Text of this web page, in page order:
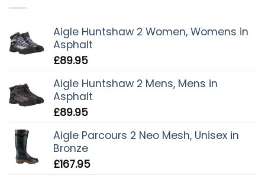
Aigle Huntshaw 2 Women, Womens in
Asphalt
£89.95
Aigle Huntshaw 2 Mens, Mens in
Asphalt
£89.95
Aigle Parcours 2 Neo Mesh, Unisex in
Bronze
£167.95